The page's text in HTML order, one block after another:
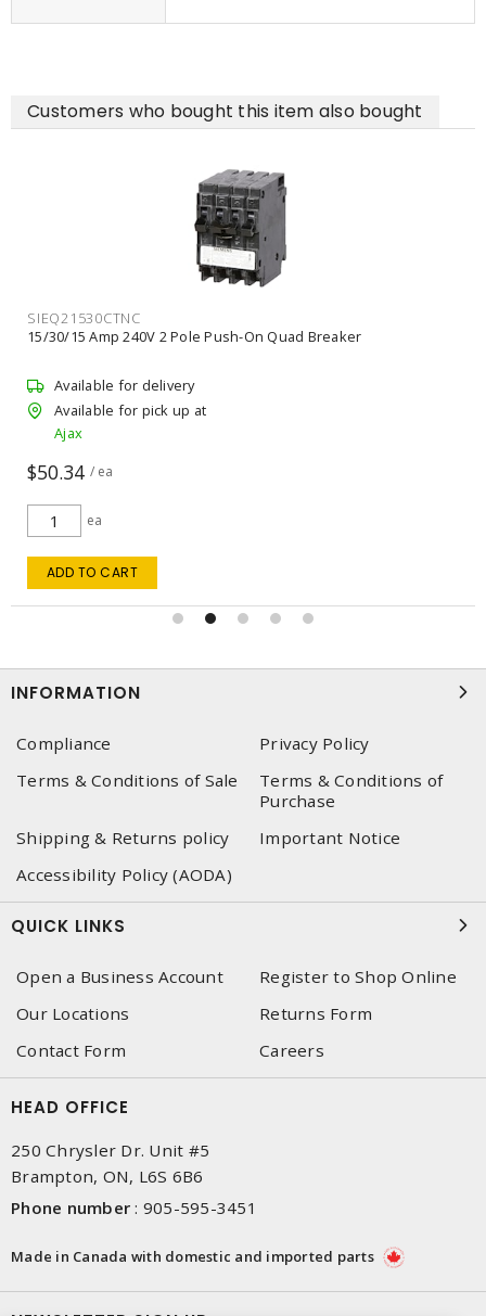
Customers who bought this item also bought
SIEQ21530CTNC
15/30/15 Amp 240V 2 Pole Push-On Quad Breaker
Available for delivery
Available for pick up at
Ajax
$50.34 / ea
ea
ADD TO CART
INFORMATION
Compliance
Privacy Policy
Terms & Conditions of Sale
Terms & Conditions of
Purchase
Shipping & Returns policy
Important Notice
Accessibility Policy (AODA)
QUICK LINKS
Open a Business Account
Register to Shop Online
Our Locations
Returns Form
Contact Form
Careers
HEAD OFFICE
250 Chrysler Dr. Unit #5
Brampton, ON, L6S 6B6
Phone number : 905-595-3451
Made in Canada with domestic and imported parts